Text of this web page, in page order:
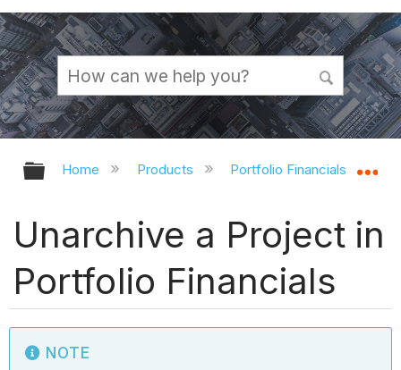
Expand/collapse global hierarchy
Home Products Portfolio Financials and
Unarchive a Project in
Portfolio Financials
NOTE